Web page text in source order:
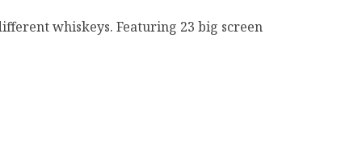
whiskeys. Featuring 23 big screen